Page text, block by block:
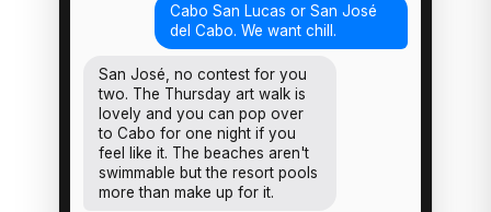
Cabo San Lucas or San José
del Cabo. We want chill.
San José, no contest for you
two. The Thursday art walk is
lovely and you can pop over
to Cabo for one night if you
feel like it. The beaches aren't
swimmable but the resort pools
more than make up for it.